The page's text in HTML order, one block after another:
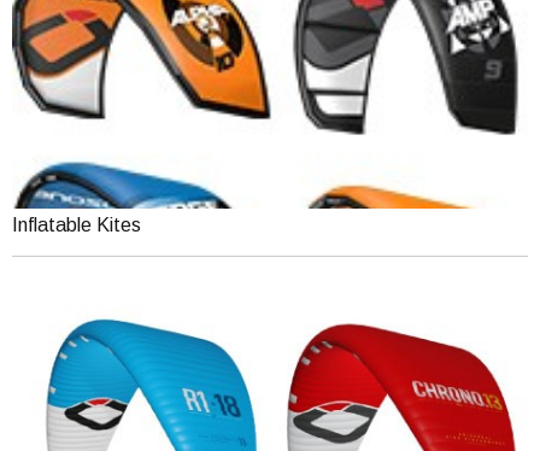
Inflatable Kites